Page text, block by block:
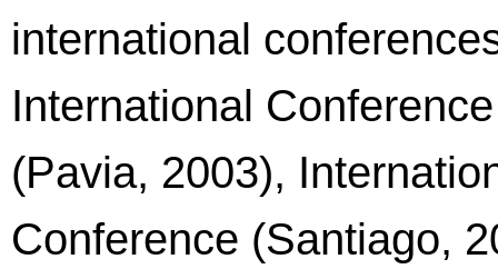
international
International
(Pavia, 2003),
Conference (Santiago,